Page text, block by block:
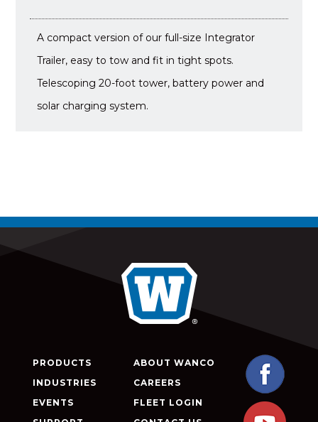
A compact version of our full-size Integrator
Trailer, easy to tow and fit in tight spots.
Telescoping 20-foot tower, battery power and
solar charging system.
PRODUCTS
INDUSTRIES
EVENTS
ABOUT WANCO
CAREERS
FLEET LOGIN